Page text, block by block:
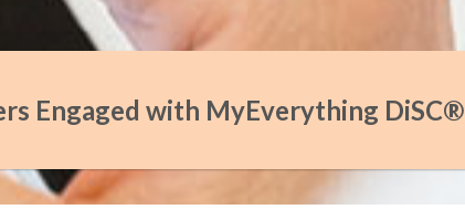
Engaged with MyEverything DiSC®